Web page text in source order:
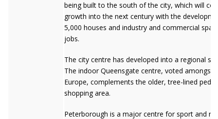
being built to the south of the city, which will
growth into the next century with the
5,000 houses and industry and commercial
jobs.
The city centre has developed into a regional
The indoor Queensgate centre, voted amongst
Europe, complements the older, tree-lined
shopping area.
Peterborough is a major centre for sport and